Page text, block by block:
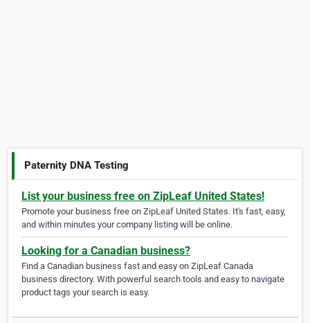
Paternity DNA Testing
List your business free on ZipLeaf United States!
Promote your business free on ZipLeaf United States. It's fast, easy,
and within minutes your company listing will be online.
Looking for a Canadian business?
Find a Canadian business fast and easy on ZipLeaf Canada
business directory. With powerful search tools and easy to navigate
product tags your search is easy.